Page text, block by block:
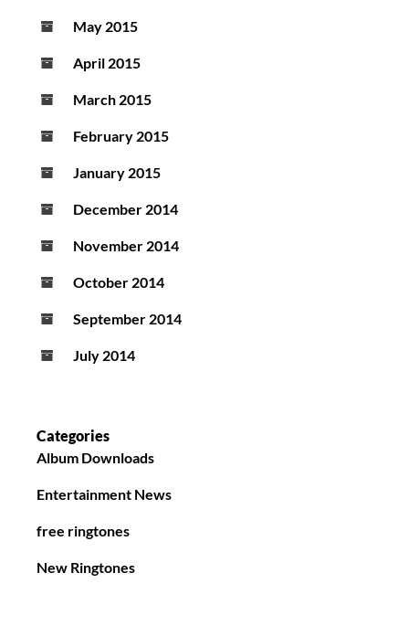
May 2015
April 2015
March 2015
February 2015
January 2015
December 2014
November 2014
October 2014
September 2014
July 2014
Categories
Album Downloads
Entertainment News
free ringtones
New Ringtones